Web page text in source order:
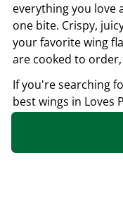
everything you love
one bite. Crispy,
your favorite wing
are cooked to
If you're searching
best wings in Loves